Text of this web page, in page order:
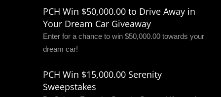
PCH Win $50,000.00 to Drive Away in
Your Dream Car Giveaway
Enter for a chance to win $50,000.00 towards your
dream car!
PCH Win $15,000.00 Serenity
Sweepstakes